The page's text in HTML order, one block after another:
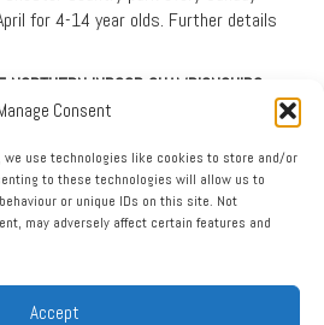
Consent
we use technologies like cookies to store and/or
to these technologies will allow us to
or unique IDs on this site. Not
may adversely affect certain features and
Accept
for 4-14 year olds. Further details
INDOOR CHAMPIONSHIPS
for the Northern Indoor Under 13 and
being held at Sheffield on
link ishere.
night on routes that involve crossing
are reminded to wear bright and
safe.